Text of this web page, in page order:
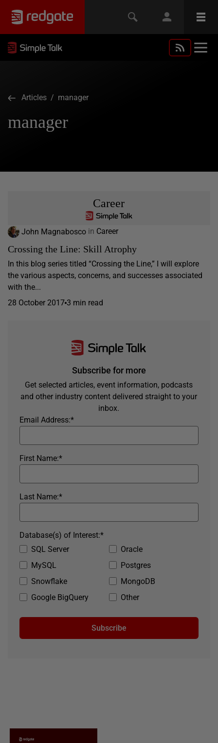
Articles / manager
manager
Career
John Magnabosco in Career
Crossing the Line: Skill Atrophy
In this blog series titled “Crossing the Line,” I will explore
the various aspects, concerns, and successes associated
with the...
28 October 2017 3 min read
Subscribe for more
Get selected articles, event information, podcasts
and other industry content delivered straight to your
inbox.
*
Email Address:
*
First Name:
*
Last Name:
SQL Server
Oracle
MySQL
Postgres
Snowflake
MongoDB
Google BigQuery
Other
*
Database(s) of Interest:
Subscribe